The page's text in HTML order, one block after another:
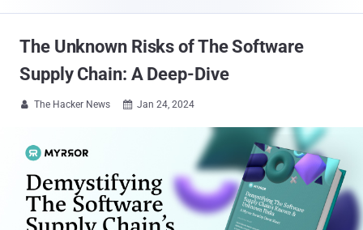
The Unknown Risks of The Software
Supply Chain: A Deep-Dive
 The Hacker News  Jan 24, 2024